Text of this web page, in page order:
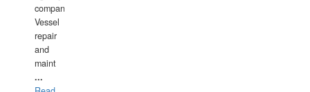
companies,
Vessel
repair
and
maint
...